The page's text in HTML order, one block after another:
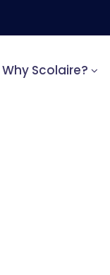
Why Scolaire?